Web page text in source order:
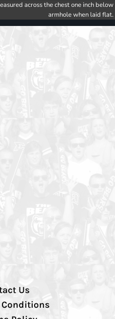
across the chest one inch below
armhole when laid flat.
Us